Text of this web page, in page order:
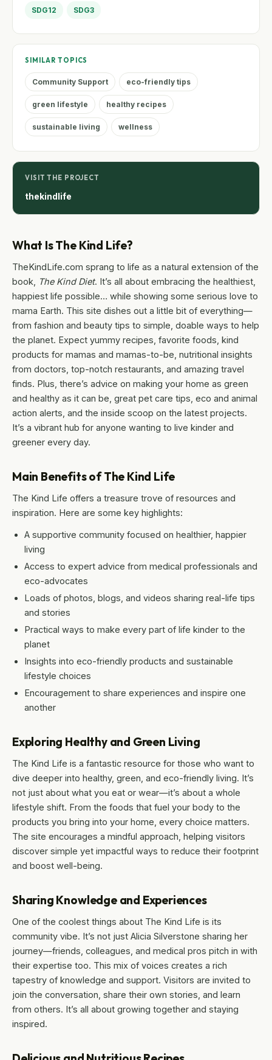
What Is The Kind Life?
TheKindLife.com sprang to life as a natural extension of the
book, The Kind Diet. It’s all about embracing the healthiest,
happiest life possible… while showing some serious love to
mama Earth. This site dishes out a little bit of everything—
from fashion and beauty tips to simple, doable ways to help
the planet. Expect yummy recipes, favorite foods, kind
products for mamas and mamas-to-be, nutritional insights
from doctors, top-notch restaurants, and amazing travel
finds. Plus, there’s advice on making your home as green
and healthy as it can be, great pet care tips, eco and animal
action alerts, and the inside scoop on the latest projects.
It’s a vibrant hub for anyone wanting to live kinder and
greener every day.
Main Benefits of The Kind Life
The Kind Life offers a treasure trove of resources and
inspiration. Here are some key highlights:
A supportive community focused on healthier, happier
living
Access to expert advice from medical professionals and
eco-advocates
Loads of photos, blogs, and videos sharing real-life tips
and stories
Practical ways to make every part of life kinder to the
planet
Insights into eco-friendly products and sustainable
lifestyle choices
Encouragement to share experiences and inspire one
another
Exploring Healthy and Green Living
The Kind Life is a fantastic resource for those who want to
dive deeper into healthy, green, and eco-friendly living. It’s
not just about what you eat or wear—it’s about a whole
lifestyle shift. From the foods that fuel your body to the
products you bring into your home, every choice matters.
The site encourages a mindful approach, helping visitors
discover simple yet impactful ways to reduce their footprint
and boost well-being.
Sharing Knowledge and Experiences
One of the coolest things about The Kind Life is its
community vibe. It’s not just Alicia Silverstone sharing her
journey—friends, colleagues, and medical pros pitch in with
their expertise too. This mix of voices creates a rich
tapestry of knowledge and support. Visitors are invited to
join the conversation, share their own stories, and learn
from others. It’s all about growing together and staying
inspired.
SDG12 SDG3
SIMILAR TOPICS
Community Support eco-friendly tips
green lifestyle healthy recipes
sustainable living wellness
VISIT THE PROJECT
thekindlife